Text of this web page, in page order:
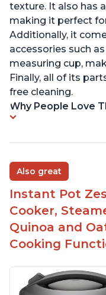
texture. It also has
making it perfect
Additionally, it
accessories such
measuring cup,
Finally, all of its
free cleaning.
Why People Love
Also great
Instant Pot
Cooker,
Quinoa and
Cooking